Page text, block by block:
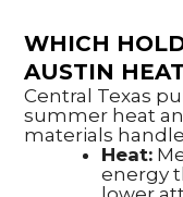
WHICH
AUSTIN
Central Texas
summer heat
materials
Heat:
energy